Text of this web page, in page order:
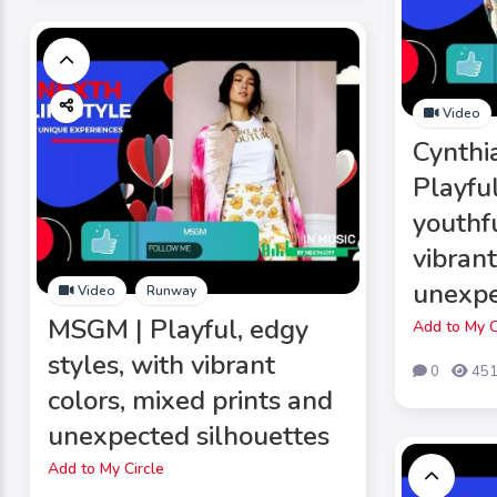
Video
Add to My
0
Video Runway
MSGM | Playful, edgy
styles, with vibrant
colors, mixed prints and
unexpected silhouettes
Add to My Circle